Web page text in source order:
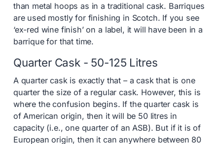
than metal hoops as in a traditional cask. Barriques
are used mostly for finishing in Scotch. If you see
‘ex-red wine finish’ on a label, it will have been in a
barrique for that time.
Quarter Cask - 50-125 Litres
A quarter cask is exactly that – a cask that is one
quarter the size of a regular cask. However, this is
where the confusion begins. If the quarter cask is
of American origin, then it will be 50 litres in
capacity (i.e., one quarter of an ASB). But if it is of
European origin, then it can anywhere between 80